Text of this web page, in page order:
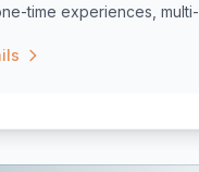
time experiences, multi-